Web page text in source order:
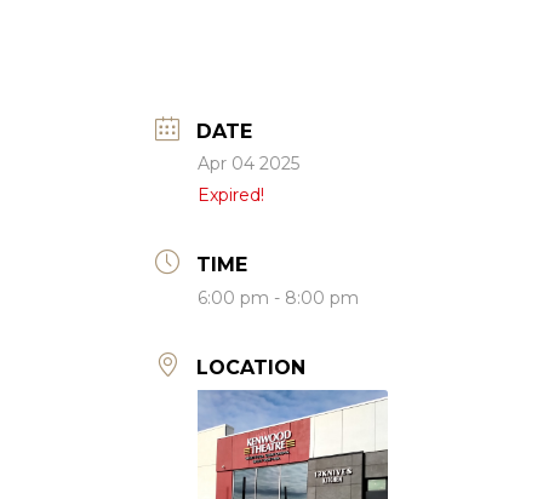
DATE
Apr 04 2025
Expired!
TIME
6:00 pm - 8:00 pm
LOCATION